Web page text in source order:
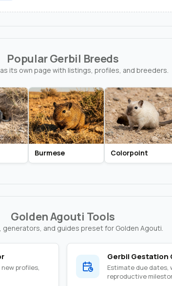
Popular Gerbil Breeds
its own page with listings, profiles, and breeders.
Burmese Colorpoint
Golden Agouti Tools
generators, and guides preset for Golden Agouti.
profiles,
Gerbil Gestation
Estimate due dates,
reproductive